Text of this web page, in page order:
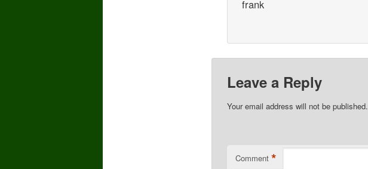
frank
Leave a Reply
Your email address will not be published.
Comment *